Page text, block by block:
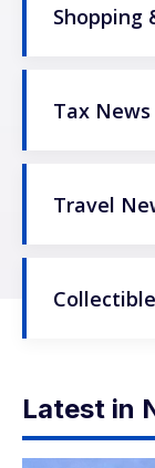
Shopping
Tax News
Travel
Latest in